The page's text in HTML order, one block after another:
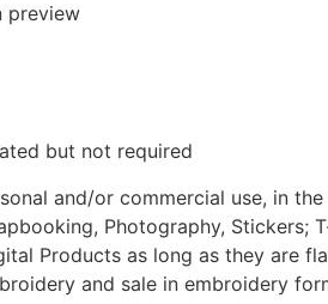
preview
but not required
and/or commercial use, in
Photography, Stickers;
Products as long as they are
and sale in embroidery